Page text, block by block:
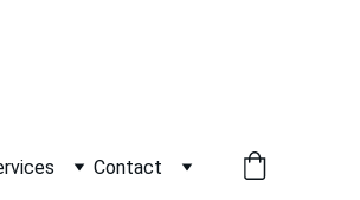
Contact